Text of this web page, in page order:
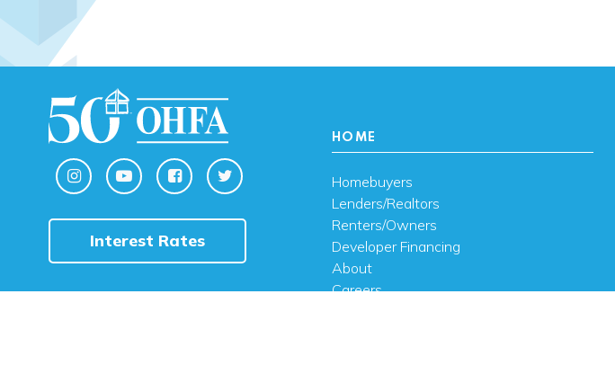
Interest Rates
HOME
Homebuyers
Lenders/Realtors
Renters/Owners
Developer Financing
About
Careers